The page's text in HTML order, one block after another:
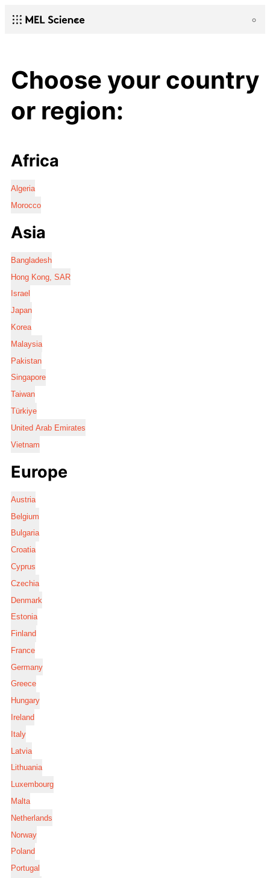
Choose your country
or region:
Africa
Algeria
Morocco
Asia
Bangladesh
Hong Kong, SAR
Israel
Japan
Korea
Malaysia
Pakistan
Singapore
Taiwan
Türkiye
United Arab Emirates
Vietnam
Europe
Austria
Belgium
Bulgaria
Croatia
Cyprus
Czechia
Denmark
Estonia
Finland
France
Germany
Greece
Hungary
Ireland
Italy
Latvia
Lithuania
Luxembourg
Malta
Netherlands
Norway
Poland
Portugal